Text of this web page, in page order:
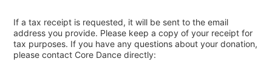
If a tax receipt is requested, it will be sent to the email
address you provide. Please keep a copy of your receipt for
tax purposes. If you have any questions about your donation,
please contact Core Dance directly: